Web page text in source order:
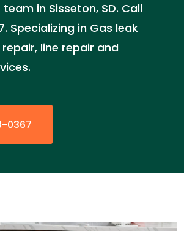
in Sisseton, SD. Call
Specializing in Gas leak
line repair and
0367